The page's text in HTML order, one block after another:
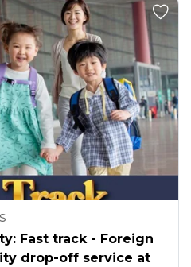
Fast track - Foreign
drop-off service at